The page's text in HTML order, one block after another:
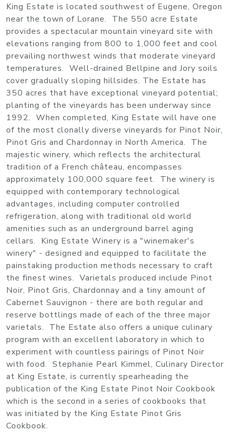
King Estate is located southwest of Eugene, Oregon
near the town of Lorane. The 550 acre Estate
provides a spectacular mountain vineyard site with
elevations ranging from 800 to 1,000 feet and cool
prevailing northwest winds that moderate vineyard
temperatures. Well-drained Bellpine and Jory soils
cover gradually sloping hillsides. The Estate has
350 acres that have exceptional vineyard potential;
planting of the vineyards has been underway since
1992. When completed, King Estate will have one
of the most clonally diverse vineyards for Pinot Noir,
Pinot Gris and Chardonnay in North America. The
majestic winery, which reflects the architectural
tradition of a French château, encompasses
approximately 100,000 square feet. The winery is
equipped with contemporary technological
advantages, including computer controlled
refrigeration, along with traditional old world
amenities such as an underground barrel aging
cellars. King Estate Winery is a "winemaker's
winery" - designed and equipped to facilitate the
painstaking production methods necessary to craft
the finest wines. Varietals produced include Pinot
Noir, Pinot Gris, Chardonnay and a tiny amount of
Cabernet Sauvignon - there are both regular and
reserve bottlings made of each of the three major
varietals. The Estate also offers a unique culinary
program with an excellent laboratory in which to
experiment with countless pairings of Pinot Noir
with food. Stephanie Pearl Kimmel, Culinary Director
at King Estate, is currently spearheading the
publication of the King Estate Pinot Noir Cookbook
which is the second in a series of cookbooks that
was initiated by the King Estate Pinot Gris
Cookbook.